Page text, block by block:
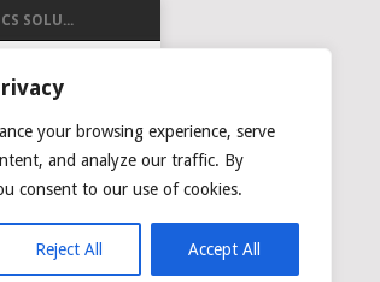
your browsing experience, serve
and analyze our traffic. By
consent to our use of cookies.
Reject All Accept All
SOLU...
TRACKING